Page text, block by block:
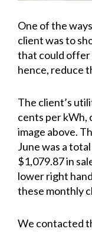
One of the
client was to
that could offer
hence, reduce
The client’s
cents per kWh,
image above.
June was a
$1,079.87 in
lower right
these monthly
We contacted